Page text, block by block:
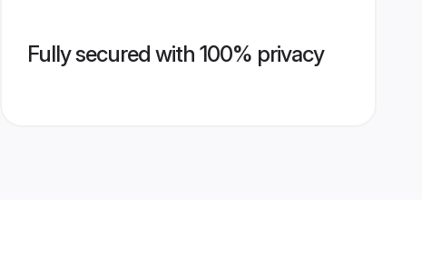
Fully secured with 100% privacy